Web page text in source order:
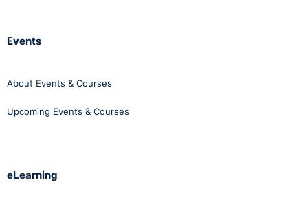
Events
About Events & Courses
Upcoming Events & Courses
eLearning